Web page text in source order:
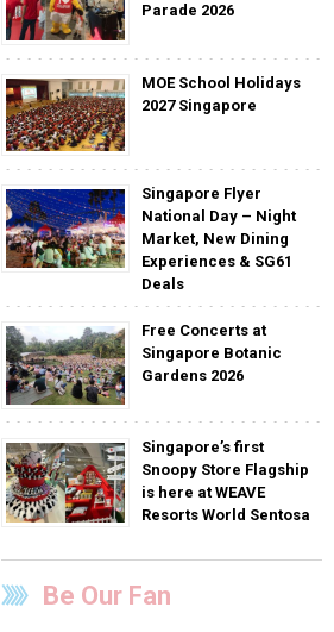
Parade 2026
MOE School Holidays
2027 Singapore
Singapore Flyer
National Day – Night
Market, New Dining
Experiences & SG61
Deals
Free Concerts at
Singapore Botanic
Gardens 2026
Singapore’s first
Snoopy Store Flagship
is here at WEAVE
Resorts World Sentosa
Be Our Fan